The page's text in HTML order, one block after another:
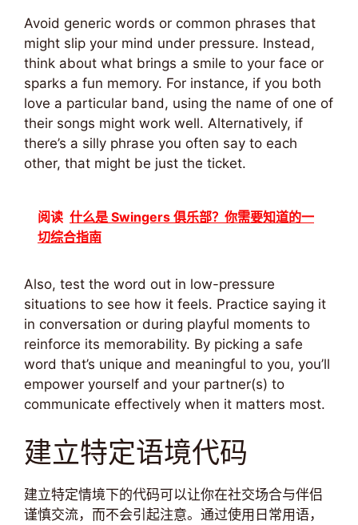
Avoid generic words or common phrases that
might slip your mind under pressure. Instead,
think about what brings a smile to your face or
sparks a fun memory. For instance, if you both
love a particular band, using the name of one of
their songs might work well. Alternatively, if
there’s a silly phrase you often say to each
other, that might be just the ticket.
阅读 什么是 Swingers 俱乐部？你需要知道的一
切综合指南
Also, test the word out in low-pressure
situations to see how it feels. Practice saying it
in conversation or during playful moments to
reinforce its memorability. By picking a safe
word that’s unique and meaningful to you, you’ll
empower yourself and your partner(s) to
communicate effectively when it matters most.
建立特定语境代码
建立特定情境下的代码可以让你在社交场合与伴侣
谨慎交流，而不会引起注意。通过使用日常用语，